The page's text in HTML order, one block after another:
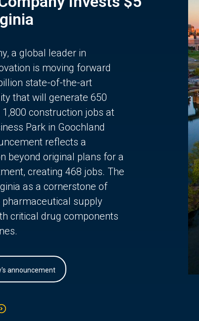
a global leader in
is moving forward
state-of-the-art
that will generate 650
construction jobs at
Park in Goochland
reflects a
beyond original plans for a
creating 468 jobs. The
as a cornerstone of
pharmaceutical supply
critical drug components
announcement